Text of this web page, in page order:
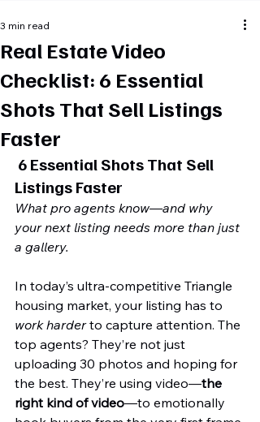
Real Estate Video
Checklist: 6 Essential
Shots That Sell Listings
Faster
3 min read
Listings Faster
What pro agents know—and why
your next listing needs more than just
a gallery.
In today’s ultra-competitive Triangle
housing market, your listing has to
work harder to capture attention. The
top agents? They’re not just
uploading 30 photos and hoping for
the best. They’re using video—the
right kind of video—to emotionally